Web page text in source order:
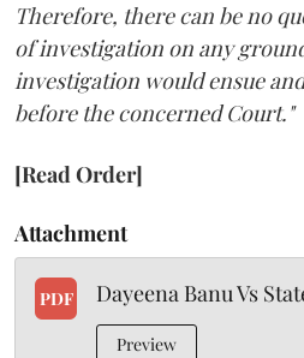
Therefore, there can be no
of investigation on any
investigation would ensue
before the concerned Court."
[Read Order]
Attachment
PDF Dayeena Banu Vs
Preview